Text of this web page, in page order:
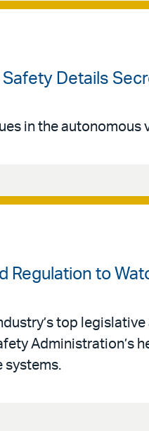
Safety Details
in the autonomous
Regulation to
top
Administration’s
systems.